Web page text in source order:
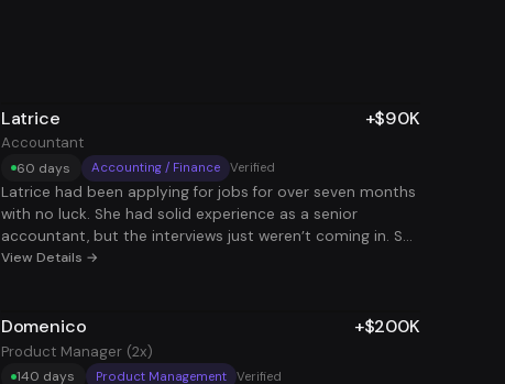
Latrice
Accountant
+$90K
60 days Accounting / Finance Verified
Latrice had been applying for jobs for over seven months
with no luck. She had solid experience as a senior
accountant, but the interviews just weren’t coming in. She
knew she was capable and ready to take on more, but
else to try. When she joined us, we helped her rethink how
she was approaching the job search - focusing on how to
make her experience stand out clearly and consistently.
View Details →
Domenico
Product Manager (2x)
+$200K
140 days Product Management Verified